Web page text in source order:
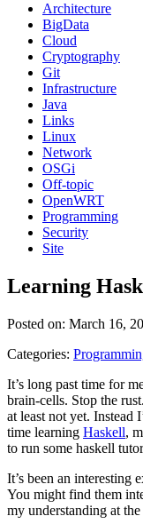
Architecture
BigData
Cloud
Cryptography
Git
Infrastructure
Java
Links
Linux
Network
OSGi
Off-topic
OpenWRT
Programming
Security
Site
Learning
Posted on: March 16,
Categories:
It’s long past time for
brain-cells. Stop the
at least not yet. Instead
time learning Haskell,
to run some haskell
It’s been an interesting
You might find them
my understanding at